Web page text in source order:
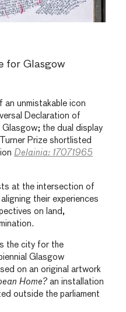
for Glasgow
unmistakable icon
Declaration of
the dual display
Prize shortlisted
Delainia: 17071965
at the intersection of
their experiences
on land,
the city for the
Glasgow
on an original artwork
Home? an installation
outside the parliament